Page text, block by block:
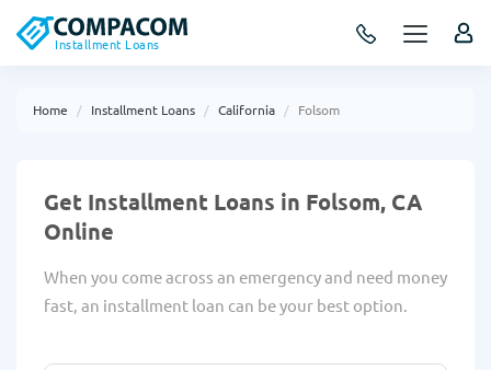
Installment Loans
Home Installment Loans California Folsom
Get Installment Loans in Folsom, CA
Online
When you come across an emergency and need money
fast, an installment loan can be your best option.